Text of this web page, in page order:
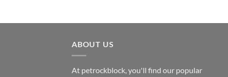
ABOUT US
At petrockblock, you'll find our popular